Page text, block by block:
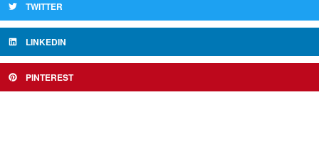
TWITTER
LINKEDIN
PINTEREST